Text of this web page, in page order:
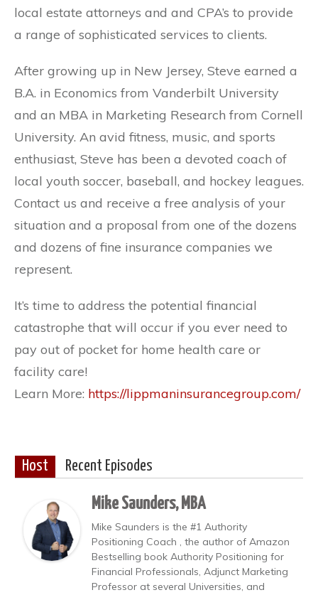
local estate attorneys and and CPA’s to provide
a range of sophisticated services to clients.
After growing up in New Jersey, Steve earned a
B.A. in Economics from Vanderbilt University
and an MBA in Marketing Research from Cornell
University. An avid fitness, music, and sports
enthusiast, Steve has been a devoted coach of
local youth soccer, baseball, and hockey leagues.
Contact us and receive a free analysis of your
situation and a proposal from one of the dozens
and dozens of fine insurance companies we
represent.
It’s time to address the potential financial
catastrophe that will occur if you ever need to
pay out of pocket for home health care or
facility care!
Learn More: https://lippmaninsurancegroup.com/
Host Recent Episodes
Mike Saunders, MBA
Mike Saunders is the #1 Authority
Positioning Coach , the author of Amazon
Bestselling book Authority Positioning for
Financial Professionals, Adjunct Marketing
Professor at several Universities, and